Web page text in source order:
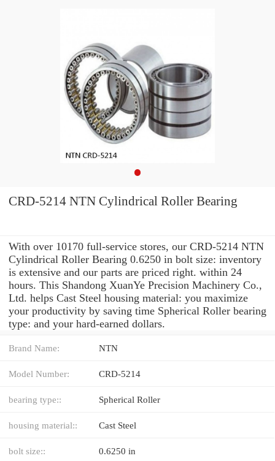
CRD-5214 NTN Cylindrical Roller Bearing
With over 10170 full-service stores, our CRD-5214 NTN
Cylindrical Roller Bearing 0.6250 in bolt size: inventory
is extensive and our parts are priced right. within 24
hours. This Shandong XuanYe Precision Machinery Co.,
Ltd. helps Cast Steel housing material: you maximize
your productivity by saving time Spherical Roller bearing
type: and your hard-earned dollars.
Brand Name: NTN
Model Number: CRD-5214
bearing type:: Spherical Roller
housing material:: Cast Steel
bolt size:: 0.6250 in